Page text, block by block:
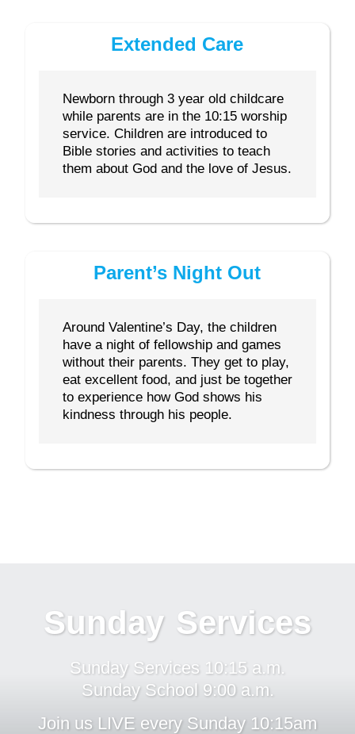
Extended Care
Newborn through 3 year old childcare
while parents are in the 10:15 worship
service. Children are introduced to
Bible stories and activities to teach
them about God and the love of Jesus.
Parent’s Night Out
Around Valentine’s Day, the children
have a night of fellowship and games
without their parents. They get to play,
eat excellent food, and just be together
to experience how God shows his
kindness through his people.
Sunday Services
Sunday Services 10:15 a.m.
Sunday School 9:00 a.m.
Join us LIVE every Sunday 10:15am